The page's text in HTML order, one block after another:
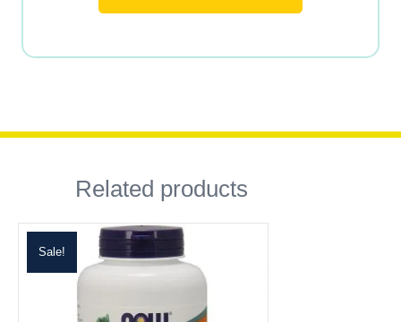
Related products
Sale!